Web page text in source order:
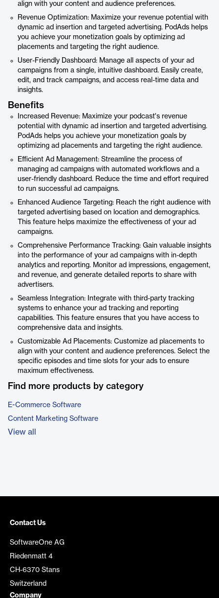
align with your content and audience preferences.
Revenue Optimization: Maximize your revenue potential with
dynamic ad insertion and targeted advertising. PodAds helps
you achieve your monetization goals by optimizing ad
placements and targeting the right audience.
User-Friendly Dashboard: Manage all aspects of your ad
campaigns from a single, intuitive dashboard. Easily create,
edit, and track campaigns, and access real-time data and
insights.
Benefits
Increased Revenue: Maximize your podcast's revenue
potential with dynamic ad insertion and targeted advertising.
PodAds helps you achieve your monetization goals by
optimizing ad placements and targeting the right audience.
Efficient Ad Management: Streamline the process of
managing ad campaigns with automated workflows and a
user-friendly dashboard. Reduce the time and effort required
to run successful ad campaigns.
Enhanced Audience Targeting: Reach the right audience with
targeted advertising based on location and demographics.
This feature helps maximize the effectiveness of your ad
campaigns.
Comprehensive Performance Tracking: Gain valuable insights
into the performance of your ad campaigns with in-depth
analytics and reporting. Monitor ad impressions, engagement,
and revenue, and generate detailed reports to share with
advertisers.
Seamless Integration: Integrate with third-party tracking
systems to enhance your ad tracking and reporting
capabilities. This feature ensures that you have access to
comprehensive data and insights.
Customizable Ad Placements: Customize ad placements to
align with your content and audience preferences. Select the
specific episodes and time slots for your ads to ensure
maximum effectiveness.
Find more products by category
E-Commerce Software
Content Marketing Software
View all
Contact Us
SoftwareOne AG
Riedenmatt 4
CH-6370 Stans
Switzerland
Company